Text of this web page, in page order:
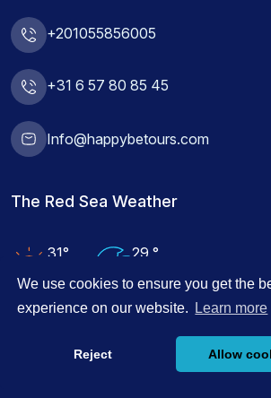
We use cookies to ensure you get the
experience on our website.
Learn more
Reject Allow
+201055856005
+31 6 57 80 85 45
Info@happybetours.com
The Red Sea Weather
31°
Air Temp
29 °